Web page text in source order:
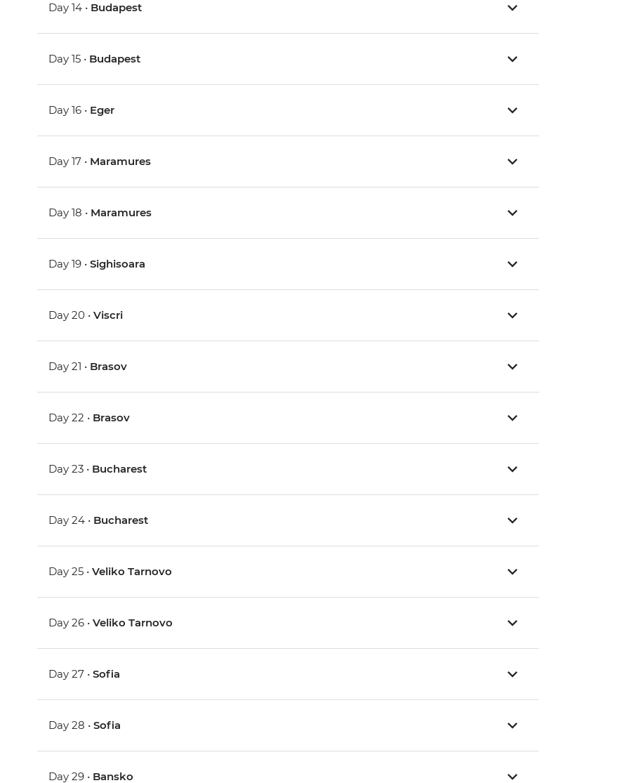
Day 14 • Budapest
Day 15 • Budapest
Day 16 • Eger
Day 17 • Maramures
Day 18 • Maramures
Day 19 •Sighisoara
Day 20 •Viscri
Day 21 • Brasov
Day 22 • Brasov
Day 23 • Bucharest
Day 24 • Bucharest
Day 25 •Veliko Tarnovo
Day 26 •Veliko Tarnovo
Day 27 •Sofia
Day 28 •Sofia
Day 29 • Bansko